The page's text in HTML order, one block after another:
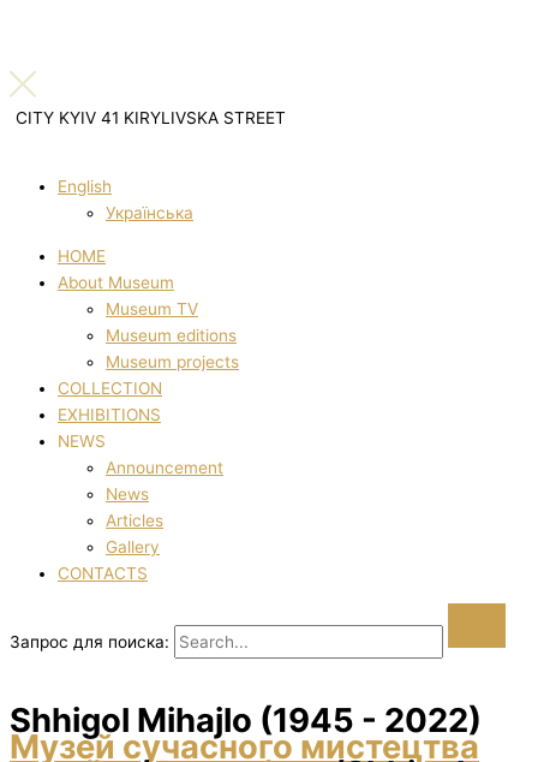
CITY KYIV 41 KIRYLIVSKA STREET
English
Українська
HOME
About Museum
Museum TV
Museum editions
Museum projects
COLLECTION
EXHIBITIONS
NEWS
Announcement
News
Articles
Gallery
CONTACTS
Запрос для поиска:
Shhigol Mihajlo (1945 - 2022)
Музей сучасного мистецтва